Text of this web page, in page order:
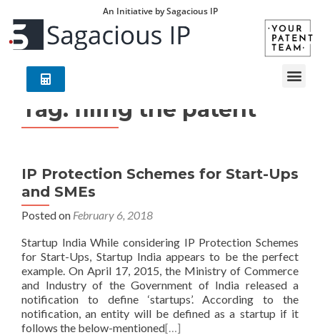
An Initiative by Sagacious IP
Tag: filing the patent
IP Protection Schemes for Start-Ups
and SMEs
Posted on February 6, 2018
Startup India While considering IP Protection Schemes
for Start-Ups, Startup India appears to be the perfect
example. On April 17, 2015, the Ministry of Commerce
and Industry of the Government of India released a
notification to define ‘startups’. According to the
notification, an entity will be defined as a startup if it
follows the below-mentioned[…]